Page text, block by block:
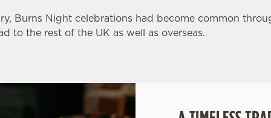
Burns Night celebrations had become common
to the rest of the UK as well as overseas.